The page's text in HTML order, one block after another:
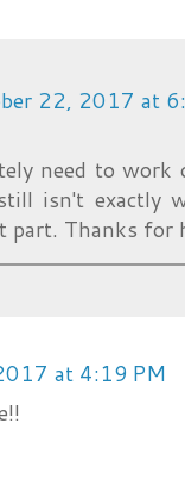
22, 2017 at
need to
isn't
part. Thanks for
at 4:19 PM